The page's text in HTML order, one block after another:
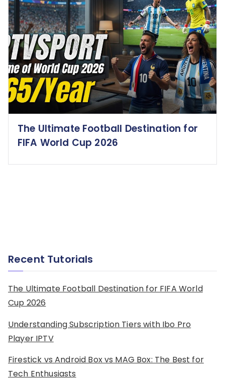
The Ultimate Football Destination for
FIFA World Cup 2026
Recent Tutorials
The Ultimate Football Destination for FIFA World
Cup 2026
Understanding Subscription Tiers with Ibo Pro
Player IPTV
Firestick vs Android Box vs MAG Box: The Best for
Tech Enthusiasts